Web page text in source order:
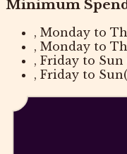
Minimum
, Monday to
, Monday to
, Friday to Sun
, Friday to